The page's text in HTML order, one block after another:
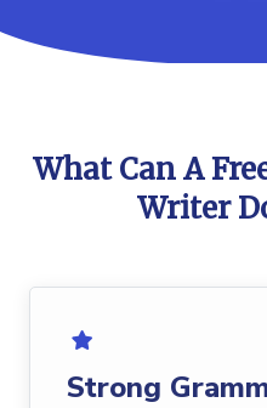
What Can A
Writer
Strong